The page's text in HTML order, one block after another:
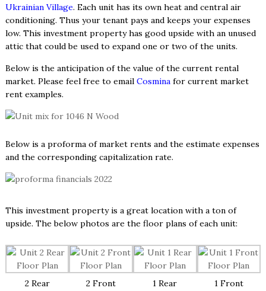
Ukrainian Village. Each unit has its own heat and central air
conditioning. Thus your tenant pays and keeps your expenses
low. This investment property has good upside with an unused
attic that could be used to expand one or two of the units.
Below is the anticipation of the value of the current rental
market. Please feel free to email Cosminafor current market
rent examples.
Below is a proforma of market rents and the estimate expenses
and the corresponding capitalization rate.
This investment property is a great location with a ton of
upside. The below photos are the floor plans of each unit:
2 Rear 2 Front 1 Rear
1 Front